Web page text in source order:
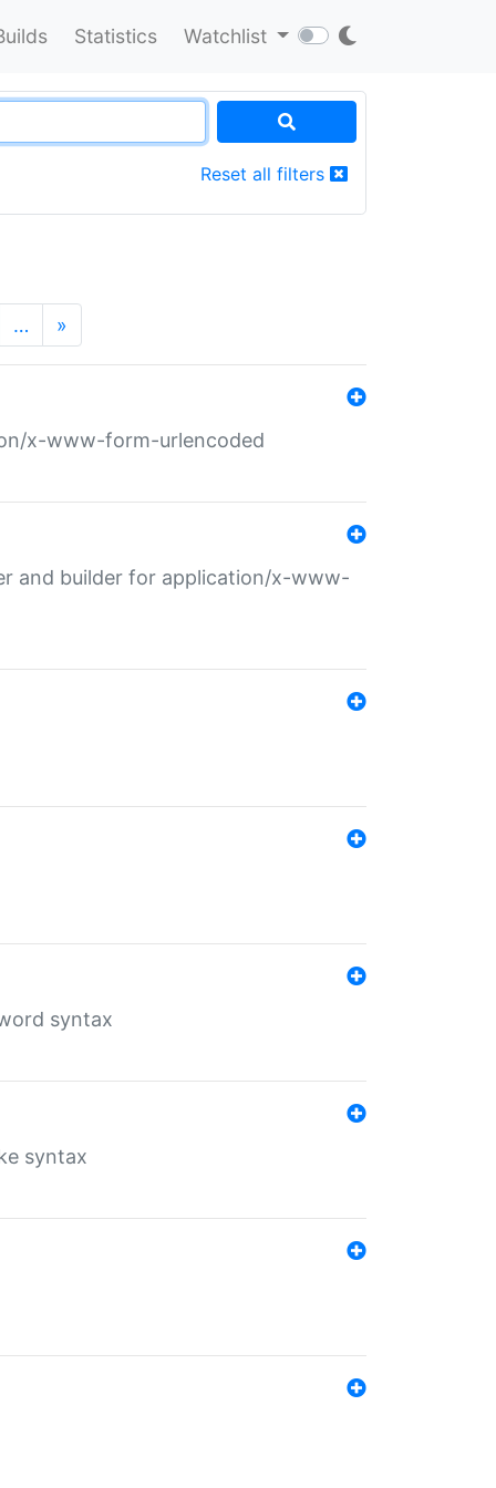
Statistics Watchlist
Reset all filters
… »
x-www-form-urlencoded
and builder for application/x-www-
syntax
syntax